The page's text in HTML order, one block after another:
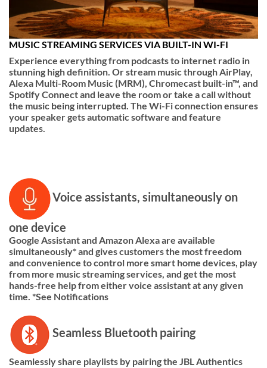
MUSIC STREAMING SERVICES VIA BUILT-IN WI-FI
Experience everything from podcasts to internet radio in
stunning high definition. Or stream music through AirPlay,
Alexa Multi-Room Music (MRM), Chromecast built-in™, and
Spotify Connect and leave the room or take a call without
the music being interrupted. The Wi-Fi connection ensures
your speaker gets automatic software and feature
updates.
Voice assistants, simultaneously on
one device
Google Assistant and Amazon Alexa are available
simultaneously* and gives customers the most freedom
and convenience to control more smart home devices, play
from more music streaming services, and get the most
hands-free help from either voice assistant at any given
time. *See Notifications
Seamless Bluetooth pairing
Seamlessly share playlists by pairing the JBL Authentics